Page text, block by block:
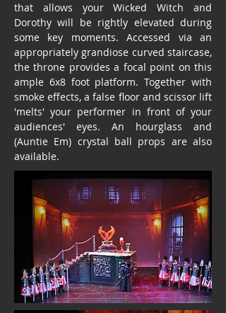
that allows your Wicked Witch and
Dorothy will be rightly elevated during
some key moments. Accessed via an
appropriately grandiose curved staircase,
the throne provides a focal point on this
ample 6x8 foot platform. Together with
smoke effects, a false floor and scissor lift
'melts' your performer in front of your
audiences' eyes. An hourglass and
(Auntie Em) crystal ball props are also
available.